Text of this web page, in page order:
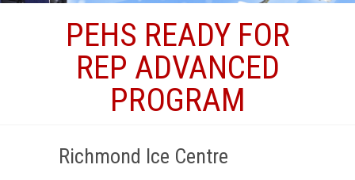
PEHS READY FOR
REP ADVANCED
PROGRAM
Richmond Ice Centre